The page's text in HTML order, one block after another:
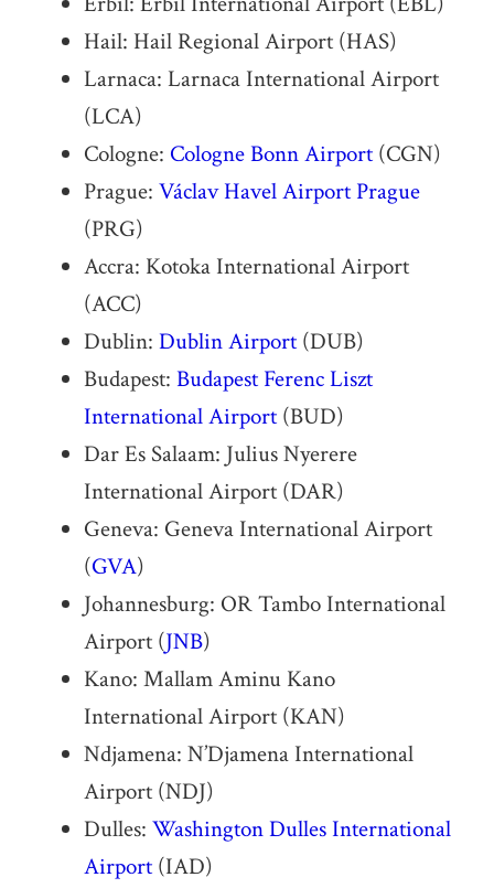
Hail: Hail Regional Airport (HAS)
Larnaca: Larnaca International Airport
(LCA)
Cologne: Cologne Bonn Airport(CGN)
Prague: Václav Havel Airport Prague
(PRG)
Accra: Kotoka International Airport
(ACC)
Dublin: Dublin Airport(DUB)
Budapest: Budapest Ferenc Liszt
International Airport(BUD)
Dar Es Salaam: Julius Nyerere
International Airport (DAR)
Geneva: Geneva International Airport
(GVA)
Johannesburg: OR Tambo International
Airport (JNB)
Kano: Mallam Aminu Kano
International Airport (KAN)
Ndjamena: N’Djamena International
Airport (NDJ)
Dulles: Washington Dulles International
Airport(IAD)